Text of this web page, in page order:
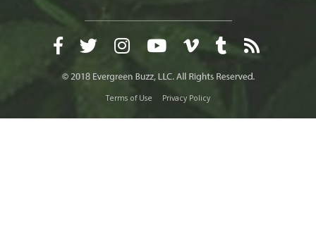
Terms of Use Privacy Policy